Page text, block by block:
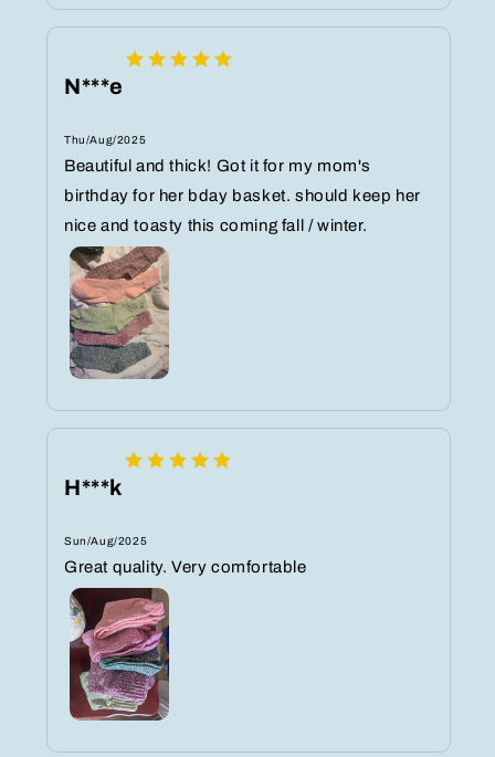
N***e
Thu/Aug/2025
Beautiful and thick! Got it for my mom's
birthday for her bday basket. should keep her
nice and toasty this coming fall / winter.
H***k
Sun/Aug/2025
Great quality. Very comfortable